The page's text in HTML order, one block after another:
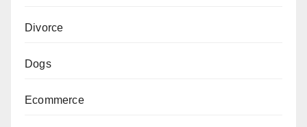
Divorce
Dogs
Ecommerce